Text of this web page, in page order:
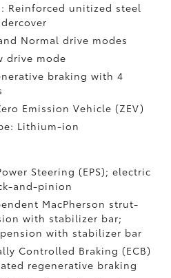
Reinforced unitized steel
Normal drive modes
drive mode
braking with 4
Emission Vehicle (ZEV)
Lithium-ion
Steering (EPS); electric
and-pinion
MacPherson strut-
with stabilizer bar;
with stabilizer bar
Controlled Braking (ECB)
regenerative braking